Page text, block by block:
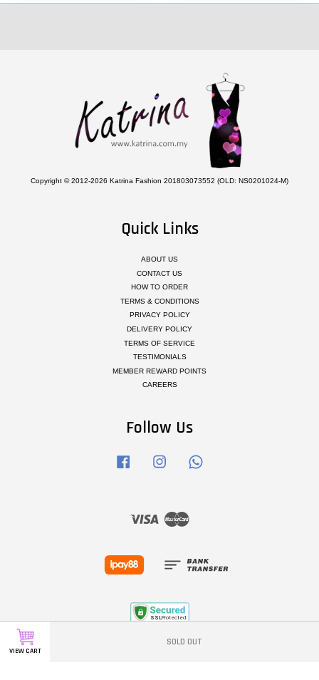
VIEW CART
SOLD OUT
Copyright © 2012-2026 Katrina Fashion 201803073552 (OLD: NS0201024-M)
Quick Links
ABOUT US
CONTACT US
HOW TO ORDER
TERMS & CONDITIONS
PRIVACY POLICY
DELIVERY POLICY
TERMS OF SERVICE
TESTIMONIALS
MEMBER REWARD POINTS
CAREERS
Follow Us
Facebook Instagram
Visa